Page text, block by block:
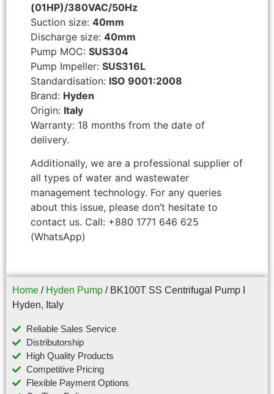
(01HP)/380VAC/50Hz
Suction size: 40mm
Discharge size: 40mm
Pump MOC: SUS304
Pump Impeller: SUS316L
Standardisation: ISO 9001:2008
Brand: Hyden
Origin: Italy
Warranty: 18 months from the date of
delivery.
Additionally, we are a professional supplier of
all types of water and wastewater
management technology. For any queries
about this issue, please don’t hesitate to
contact us. Call: +880 1771 646 625
(WhatsApp)
Home / Hyden Pump / BK100T SS Centrifugal Pump I
Hyden, Italy
Reliable Sales Service
Distributorship
High Quality Products
Competitive Pricing
Flexible Payment Options